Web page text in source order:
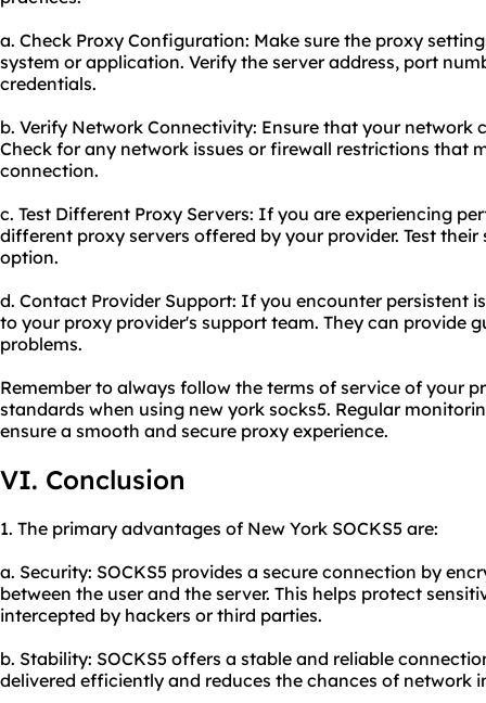
a. Check Proxy Configuration: Make sure the proxy
system or application. Verify the server address, port
credentials.
b. Verify Network Connectivity: Ensure that your network
Check for any network issues or firewall restrictions that
connection.
c. Test Different Proxy Servers: If you are experiencing
different proxy servers offered by your provider. Test
option.
d. Contact Provider Support: If you encounter persistent
to your proxy provider's support team. They can provide
problems.
Remember to always follow the terms of service of your
standards when using new york socks5. Regular
ensure a smooth and secure proxy experience.
VI. Conclusion
1. The primary advantages of New York SOCKS5 are:
a. Security: SOCKS5 provides a secure connection by
between the user and the server. This helps protect
intercepted by hackers or third parties.
b. Stability: SOCKS5 offers a stable and reliable
delivered efficiently and reduces the chances of network